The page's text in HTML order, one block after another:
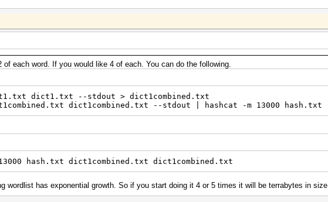
of each word. If you would like 4 of each. You can do the following.
dict1.txt --stdout > dict1combined.txt
dict1combined.txt --stdout | hashcat -m 13000 hash.txt
hash.txt dict1combined.txt dict1combined.txt
wordlist has exponential growth. So if you start doing it 4 or 5 times it will be terrabytes in size.